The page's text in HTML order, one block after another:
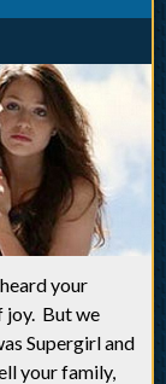
your
joy. But we
Supergirl and
your family,